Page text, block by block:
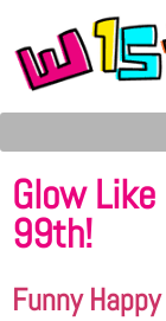
Glow
99th!
Funny